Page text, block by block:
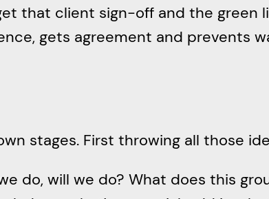
that client sign-off and the
gets agreement and prevents
stages. First throwing all those
do, will we do? What does this